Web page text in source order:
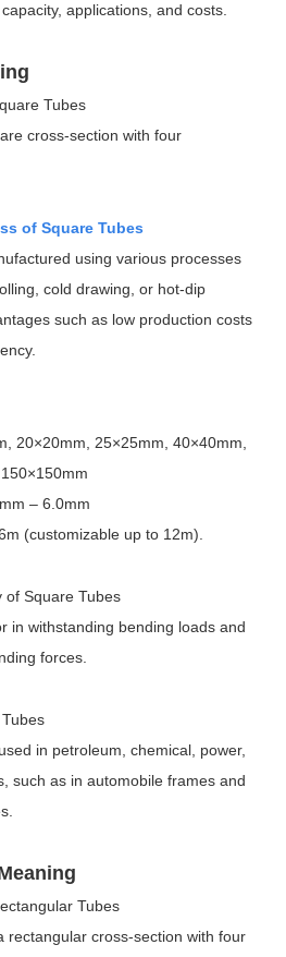
applications, and costs.
Tubes
cross-section with four
of Square Tubes
using various processes
cold drawing, or hot-dip
such as low production costs
20×20mm, 25×25mm, 40×40mm,
×150mm
– 6.0mm
(customizable up to 12m).
of Square Tubes
in withstanding bending loads and
forces.
in petroleum, chemical, power,
such as in automobile frames and
Tubes
rectangular cross-section with four